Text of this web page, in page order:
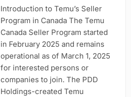
Introduction to Temu’s Seller
Program in Canada The Temu
Canada Seller Program started
in February 2025 and remains
operational as of March 1, 2025
for interested persons or
companies to join. The PDD
Holdings-created Temu